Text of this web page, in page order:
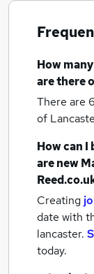
How many
are there
There are 6
of
How can
are new
Creating
date with
lancaster.
today.